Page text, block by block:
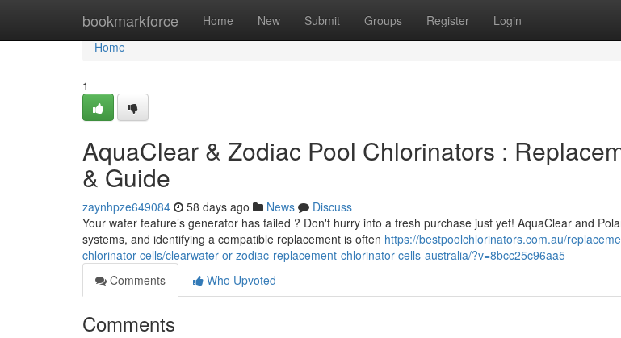
bookmarkforce Home New Submit Groups Register Login
Home
Home
1
AquaClear & Zodiac Pool Chlorinators :
& Guide
zaynhpze649084 58 days ago News
Discuss
Your water feature’s generator has failed ? Don't hurry into a fresh purchase just yet! AquaClear and
systems, and identifying a compatible replacement is often https://bestpoolchlorinators.com.au/
chlorinator-cells/clearwater-or-zodiac-replacement-chlorinator-cells-australia/?v=8bcc25c96aa5
Comments
Who Upvoted
Comments